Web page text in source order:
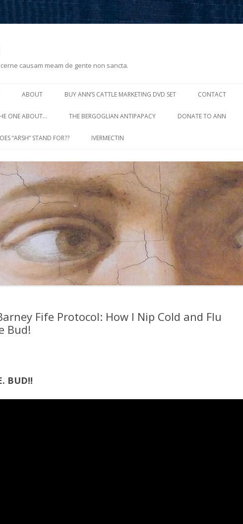
causam meam de gente non sancta.
to
ABOUT BUY ANN’S CATTLE MARKETING DVD SET CONTACT
ONE ABOUT… THE BERGOGLIAN ANTIPAPACY DONATE TO ANN
“ARSH” STAND FOR?? IVERMECTIN
Fife Protocol: How I Nip Cold and Flu
Bud!
BUD!!